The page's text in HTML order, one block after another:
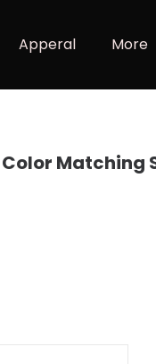
Apperal More
Matching